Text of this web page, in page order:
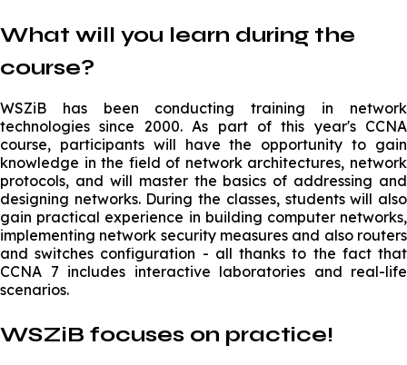
What will you learn during the
course?
WSZiB has been conducting training in network
technologies since 2000. As part of this year's CCNA
course, participants will have the opportunity to gain
knowledge in the field of network architectures, network
protocols, and will master the basics of addressing and
designing networks. During the classes, students will also
gain practical experience in building computer networks,
implementing network security measures and also routers
and switches configuration - all thanks to the fact that
CCNA 7 includes interactive laboratories and real-life
scenarios.
WSZiB focuses on practice!